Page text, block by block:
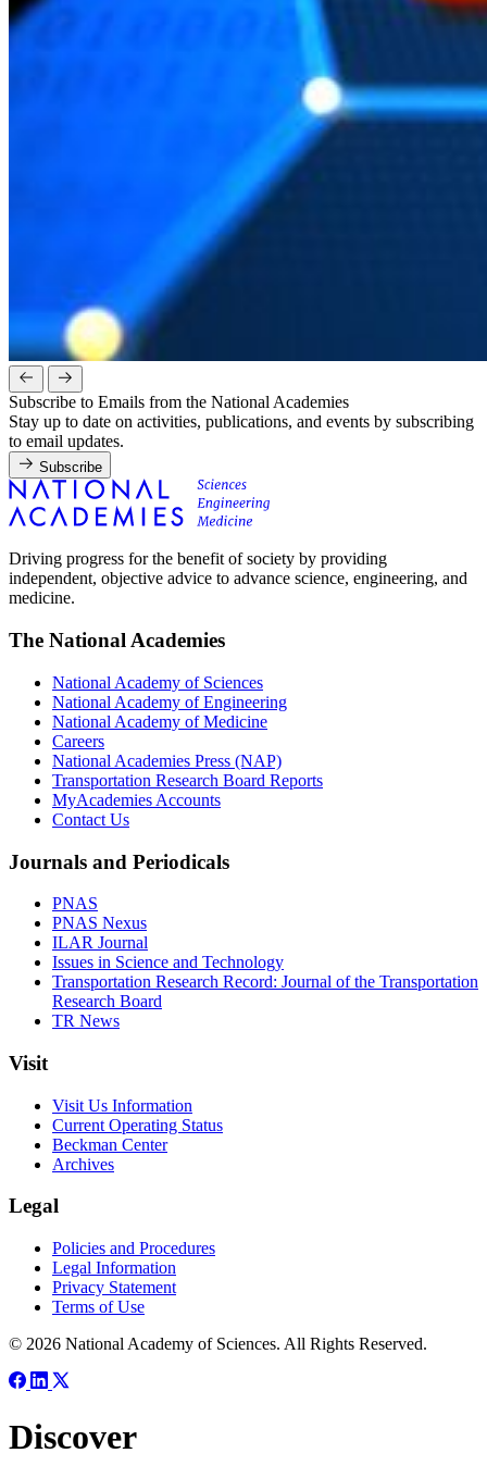
Subscribe to Emails from the National Academies
Stay up to date on activities, publications, and events by subscribing
to email updates.
Subscribe
Driving progress for the benefit of society by providing
independent, objective advice to advance science, engineering, and
medicine.
The National Academies
National Academy of Sciences
National Academy of Engineering
National Academy of Medicine
Careers
National Academies Press (NAP)
Transportation Research Board Reports
MyAcademies Accounts
Contact Us
Journals and Periodicals
PNAS
PNAS Nexus
ILAR Journal
Issues in Science and Technology
Transportation Research Record: Journal of the Transportation
Research Board
TR News
Visit
Visit Us Information
Current Operating Status
Beckman Center
Archives
Legal
Policies and Procedures
Legal Information
Privacy Statement
Terms of Use
© 2026 National Academy of Sciences. All Rights Reserved.
Discover